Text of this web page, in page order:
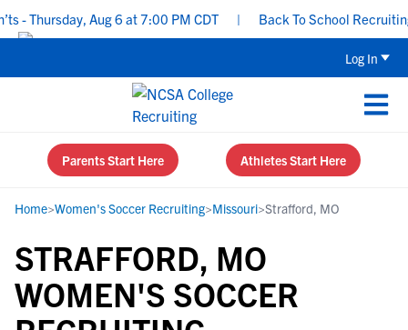
- Thursday, Aug 6 at 7:00 PM CDT Back To School
Log In
Parents Start Here Athletes Start Here
Home>Women's Soccer Recruiting>Missouri>Strafford, MO
STRAFFORD, MO
WOMEN'S SOCCER